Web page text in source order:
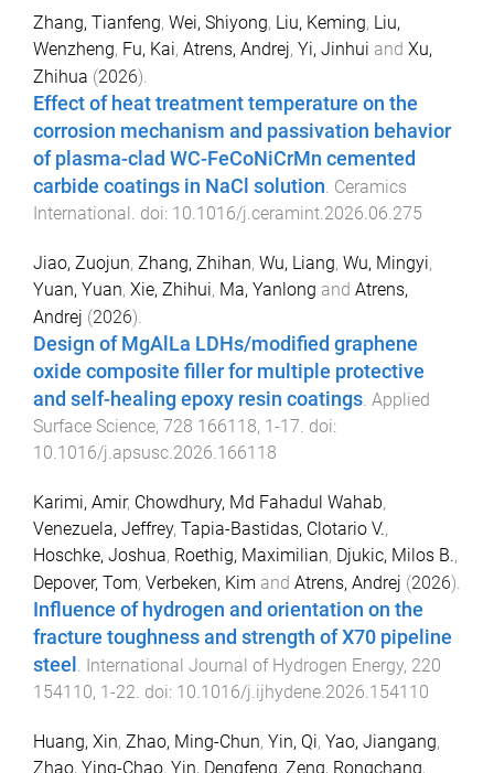
Zhang, Tianfeng, Wei, Shiyong, Liu, Keming, Liu,
Wenzheng, Fu, Kai, Atrens, Andrej, Yi, Jinhui and Xu,
Zhihua (2026).
Effect of heat treatment temperature on the
corrosion mechanism and passivation behavior
of plasma-clad WC-FeCoNiCrMn cemented
carbide coatings in NaCl solution. Ceramics
International . doi: 10.1016/j.ceramint.2026.06.275
Jiao, Zuojun, Zhang, Zhihan, Wu, Liang, Wu, Mingyi,
Yuan, Yuan, Xie, Zhihui, Ma, Yanlong and Atrens,
Andrej (2026).
Design of MgAlLa LDHs/modified graphene
oxide composite filler for multiple protective
and self-healing epoxy resin coatings. Applied
Surface Science, 728 166118, 1 -17. doi:
10.1016/j.apsusc.2026.166118
Karimi, Amir, Chowdhury, Md Fahadul Wahab,
Venezuela, Jeffrey, Tapia-Bastidas, Clotario V.,
Hoschke, Joshua, Roethig, Maximilian, Djukic, Milos B.,
Depover, Tom, Verbeken, Kim and Atrens, Andrej (2026).
Influence of hydrogen and orientation on the
fracture toughness and strength of X70 pipeline
steel . International Journal of Hydrogen Energy, 220
154110, 1-22. doi: 10.1016/j.ijhydene.2026.154110
Huang, Xin, Zhao, Ming-Chun, Yin, Qi, Yao, Jiangang,
Zhao, Ying-Chao, Yin, Dengfeng, Zeng, Rongchang,